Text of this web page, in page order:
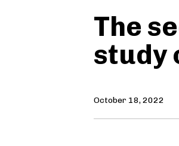
The
study
October 18, 2022